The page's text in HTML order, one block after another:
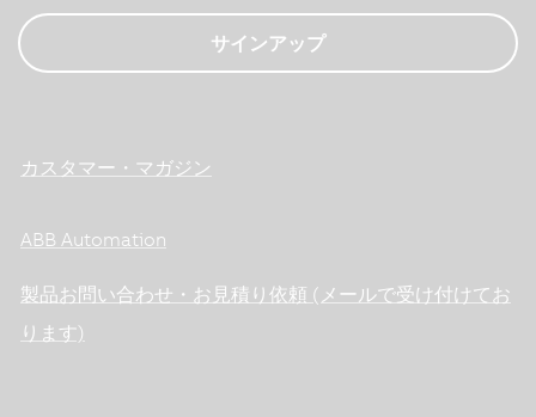
サインアップ
カスタマー・マガジン
ABB Automation
製品お問い合わせ・お見積り依頼 (メールで受け付けてお
ります)